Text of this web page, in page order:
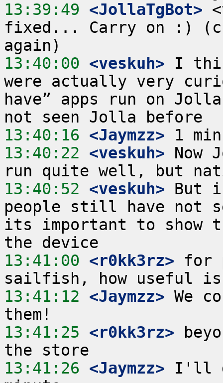
13:39:49 <JollaTgBot>
fixed... Carry on :)
13:40:00 <veskuh> I
were actually very
have” apps run on
13:40:16 <Jaymzz>
13:40:22 <veskuh> Now
13:40:52 <veskuh> But
people still have not
its important to show
13:41:00 <r0kk3rz> for
13:41:12 <Jaymzz> We
13:41:25 <r0kk3rz>
13:41:26 <Jaymzz> I'll